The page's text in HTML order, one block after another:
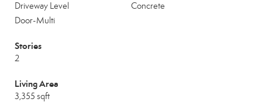
Driveway Level
Concrete
Door-Multi
Stories
2
Living Area
3,355 sqft